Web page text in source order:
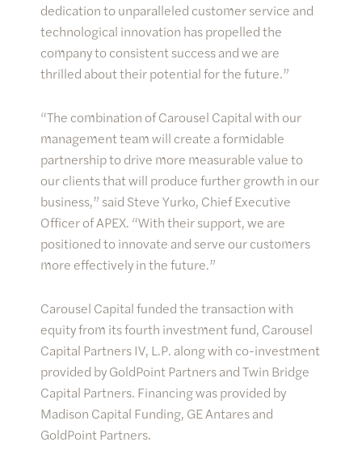
dedication to unparalleled customer service and
technological innovation has propelled the
company to consistent success and we are
thrilled about their potential for the future.”
“The combination of Carousel Capital with our
management team will create a formidable
partnership to drive more measurable value to
our clients that will produce further growth in our
business,” said Steve Yurko, Chief Executive
Officer of APEX. “With their support, we are
positioned to innovate and serve our customers
more effectively in the future.”
Carousel Capital funded the transaction with
equity from its fourth investment fund, Carousel
Capital Partners IV, L.P. along with co-investment
provided by GoldPoint Partners and Twin Bridge
Capital Partners. Financing was provided by
Madison Capital Funding, GE Antares and
GoldPoint Partners.